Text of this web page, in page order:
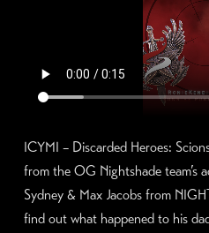
ICYMI – Discarded Heroes:
from the OG Nightshade team’s
Sydney & Max Jacobs from
find out what happened to his